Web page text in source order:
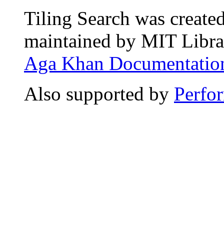
Tiling Search was
maintained by MIT
Aga Khan
Also supported by